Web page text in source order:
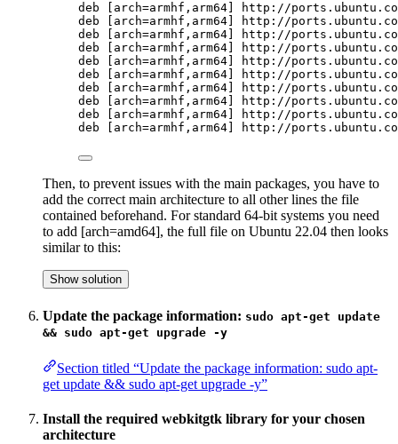
deb [arch=armhf,arm64] http://
deb [arch=armhf,arm64] http://
deb [arch=armhf,arm64] http://
deb [arch=armhf,arm64] http://
deb [arch=armhf,arm64] http://
deb [arch=armhf,arm64] http://
deb [arch=armhf,arm64] http://
deb [arch=armhf,arm64] http://
deb [arch=armhf,arm64] http://
deb [arch=armhf,arm64] http://
Then, to prevent issues with the main packages, you have to
add the correct main architecture to all other lines the file
contained beforehand. For standard 64-bit systems you need
to add [arch=amd64], the full file on Ubuntu 22.04 then looks
similar to this:
Show solution
Update the package information: sudo apt-get update
&& sudo apt-get upgrade -y
Section titled “Update the package information: sudo apt-
get update && sudo apt-get upgrade -y”
Install the required webkitgtk library for your chosen
architecture